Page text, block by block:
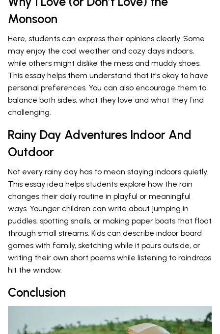
Monsoon
Here, students can express their opinions clearly. Some
may enjoy the cool weather and cozy days indoors,
while others might dislike the mess and muddy shoes.
This essay helps them understand that it's okay to have
personal preferences. You can also encourage them to
balance both sides, what they love and what they find
challenging.
Rainy Day Adventures Indoor And
Outdoor
Not every rainy day has to mean staying indoors quietly.
This essay idea helps students explore how the rain
changes their daily routine in playful or meaningful
ways. Younger children can write about jumping in
puddles, spotting snails, or making paper boats that float
through small streams. Kids can describe indoor board
games with family, sketching while it pours outside, or
writing their own short poems while listening to raindrops
hit the window.
Conclusion